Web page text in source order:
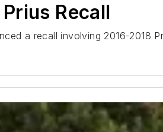
Recall
a recall involving 2016-2018